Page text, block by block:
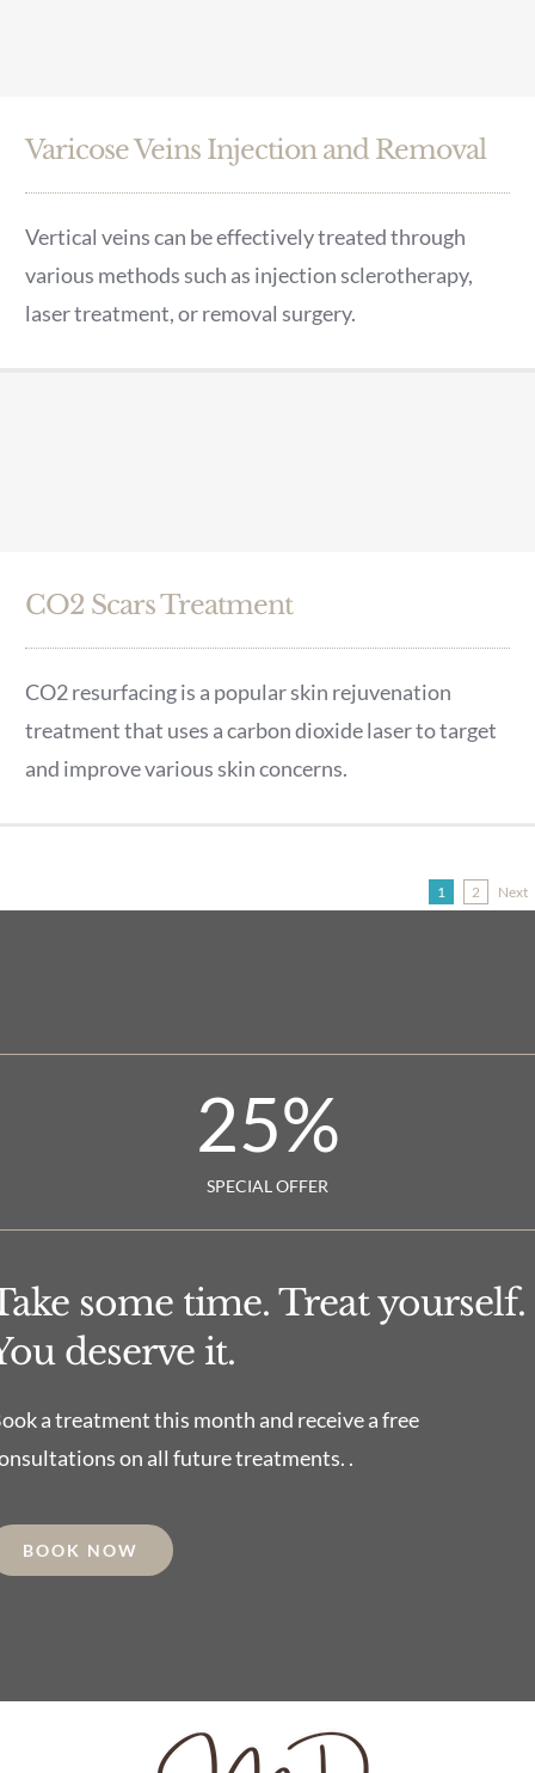
Varicose Veins Injection and Removal
Vertical veins can be effectively treated through
various methods such as injection sclerotherapy,
laser treatment, or removal surgery.
CO2 Scars Treatment
CO2 resurfacing is a popular skin rejuvenation
treatment that uses a carbon dioxide laser to target
and improve various skin concerns.
1 2 Next
25%
SPECIAL OFFER
some time. Treat yourself.
deserve it.
a treatment this month and receive a free
on all future treatments. .
BOOK NOW